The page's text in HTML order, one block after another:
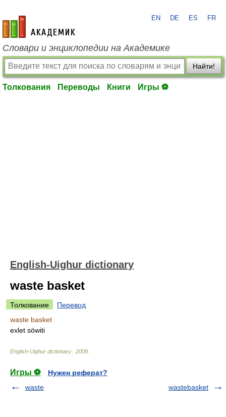
academic.ru
EN DE ES FR
Словари и энциклопедии на Академике
Найти!
Толкования Переводы Книги Игры ⚽
English-Uighur dictionary
waste basket
Толкование
Перевод
waste basket
exlet söwiti
English-Uighur dictionary 2009
Игры ⚽
Нужен реферат?
waste
wastebasket